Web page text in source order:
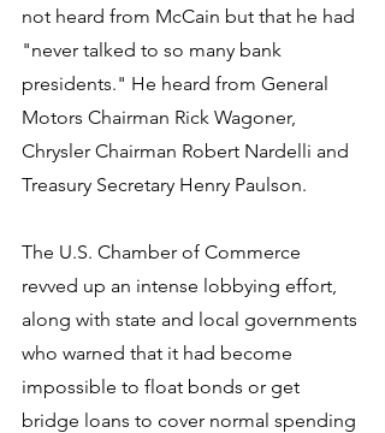
not heard from McCain but that he had
"never talked to so many bank
presidents." He heard from General
Motors Chairman Rick Wagoner,
Chrysler Chairman Robert Nardelli and
Treasury Secretary Henry Paulson.
The U.S. Chamber of Commerce
revved up an intense lobbying effort,
along with state and local governments
who warned that it had become
impossible to float bonds or get
bridge loans to cover normal spending